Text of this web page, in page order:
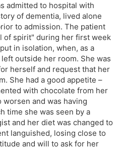
admitted to hospital with
of dementia, lived alone
to admission. The patient
of spirit" during her first week
in isolation, when, as a
outside her room. She was
herself and request that her
She had a good appetite –
with chocolate from her
and was having
time she was seen by a
and her diet was changed to
languished, losing close to
and will to ask for her